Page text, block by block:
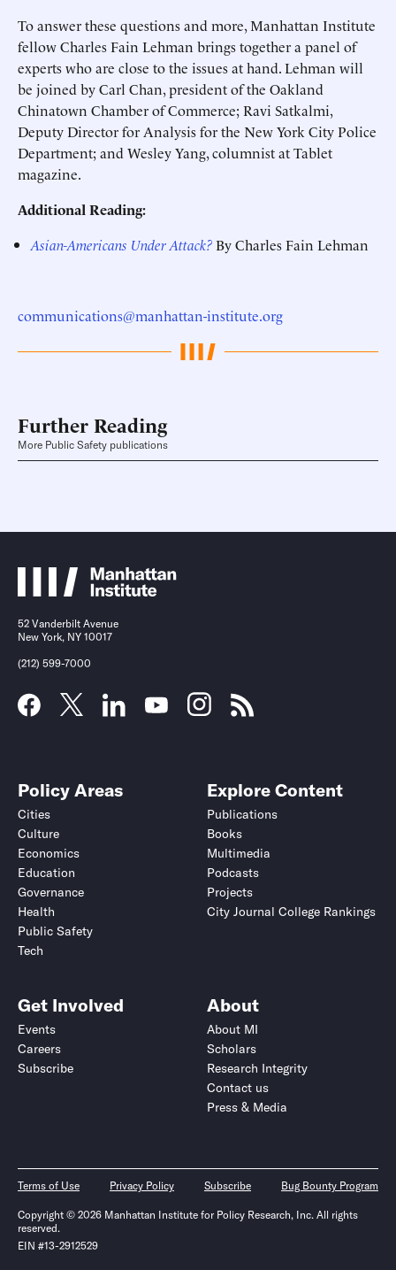
To answer these questions and more, Manhattan Institute
fellow Charles Fain Lehman brings together a panel of
experts who are close to the issues at hand. Lehman will
be joined by Carl Chan, president of the Oakland
Chinatown Chamber of Commerce; Ravi Satkalmi,
Deputy Director for Analysis for the New York City Police
Department; and Wesley Yang, columnist at Tablet
magazine.
Additional Reading:
Asian-Americans Under Attack?By Charles Fain Lehman
communications@manhattan-institute.org
Further Reading
More Public Safety publications
52 Vanderbilt Avenue
New York, NY 10017
(212) 599-7000
Policy Areas
Cities
Culture
Economics
Education
Governance
Health
Public Safety
Tech
Explore Content
Publications
Books
Multimedia
Podcasts
Projects
City Journal College Rankings
Get Involved
Events
Careers
Subscribe
About
About MI
Scholars
Research Integrity
Contact us
Press & Media
Terms of Use Privacy Policy Subscribe Bug Bounty Program
Copyright © 2026 Manhattan Institute for Policy Research, Inc. All rights
reserved.
EIN #13-2912529